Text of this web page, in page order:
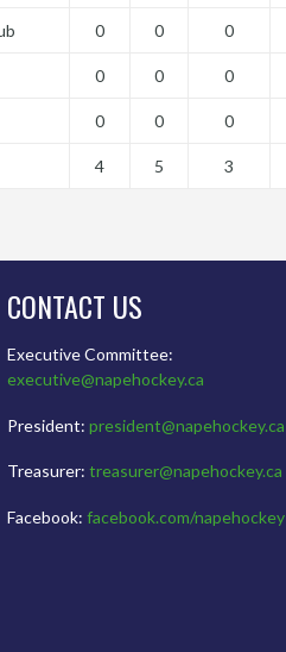
0 0 0
0 0 0
0 0 0
4 5 3
CONTACT US
Executive Committee:
executive@napehockey.ca
President: president@napehockey.ca
Treasurer: treasurer@napehockey.ca
Facebook: facebook.com/napehockey